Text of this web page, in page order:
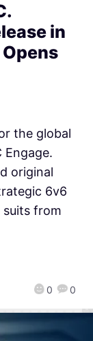
in
0 0
the global
Engage.
original
6v6
from